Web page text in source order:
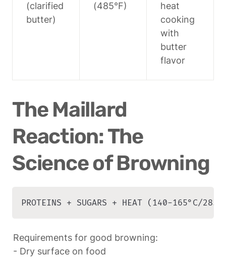
(clarified
butter)
(485°F)
heat
cooking
with
butter
flavor
The Maillard
Reaction: The
Science of Browning
PROTEINS + SUGARS + HEAT (140-165°C/285-
Requirements for good browning:
- Dry surface on food